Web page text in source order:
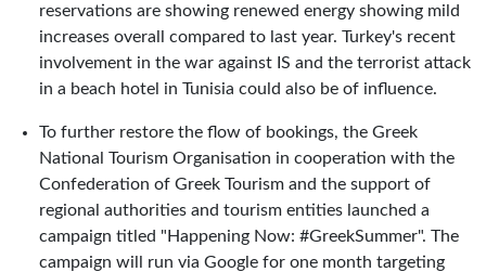
reservations are showing renewed energy showing mild
increases overall compared to last year. Turkey's recent
involvement in the war against IS and the terrorist attack
in a beach hotel in Tunisia could also be of influence.
To further restore the flow of bookings, the Greek
National Tourism Organisation in cooperation with the
Confederation of Greek Tourism and the support of
regional authorities and tourism entities launched a
campaign titled "Happening Now: #GreekSummer". The
campaign will run via Google for one month targeting